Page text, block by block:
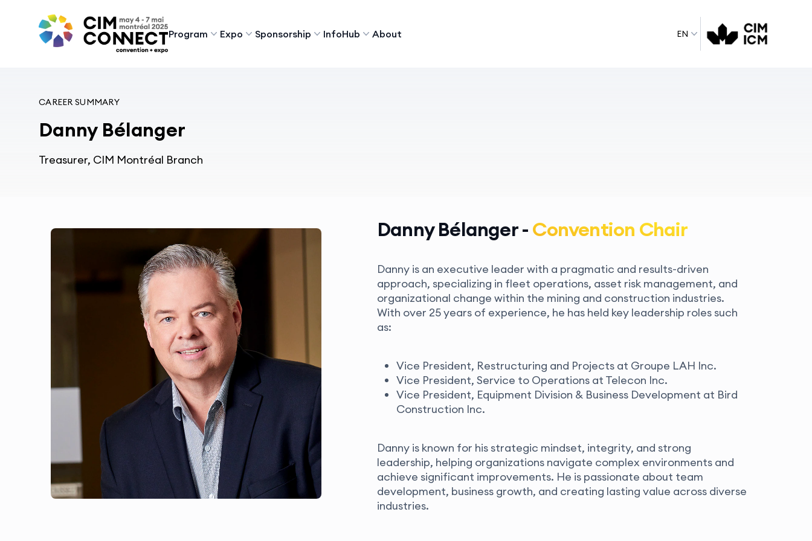
CIM Convention
Program
Expo Sponsorship InfoHub About EN
CAREER SUMMARY
Danny Bélanger
Treasurer, CIM Montréal Branch
Danny Bélanger -Convention Chair
Danny is an executive leader with a pragmatic and results-driven
approach, specializing in fleet operations, asset risk management, and
organizational change within the mining and construction industries.
With over 25 years of experience, he has held key leadership roles such
as:
Vice President, Restructuring and Projects at Groupe LAH Inc.
Vice President, Service to Operations at Telecon Inc.
Vice President, Equipment Division & Business Development at Bird
Construction Inc.
Danny is known for his strategic mindset, integrity, and strong
leadership, helping organizations navigate complex environments and
achieve significant improvements. He is passionate about team
development, business growth, and creating lasting value across diverse
industries.